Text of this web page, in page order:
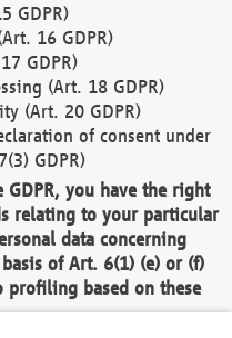
GDPR)
16 GDPR)
GDPR)
(Art. 18 GDPR)
(Art. 20 GDPR)
of consent under
GDPR)
you have the right
relating to your particular
data concerning
of Art. 6(1) (e) or (f)
profiling based on these